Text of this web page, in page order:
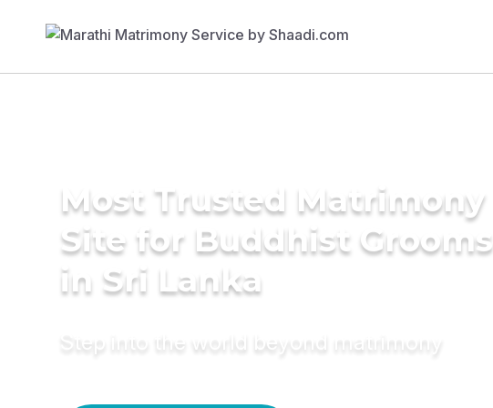
Most Trusted Matrimony
Site for Buddhist Grooms
in Sri Lanka
Step into the world beyond matrimony